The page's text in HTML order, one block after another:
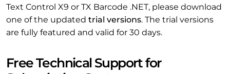
Text Control X9 or TX Barcode .NET, please download
one of the updated trial versions. The trial versions
are fully featured and valid for 30 days.
Free Technical Support for